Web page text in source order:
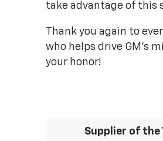
take advantage of this
Thank you again to
who helps drive GM's
your honor!
Supplier of the